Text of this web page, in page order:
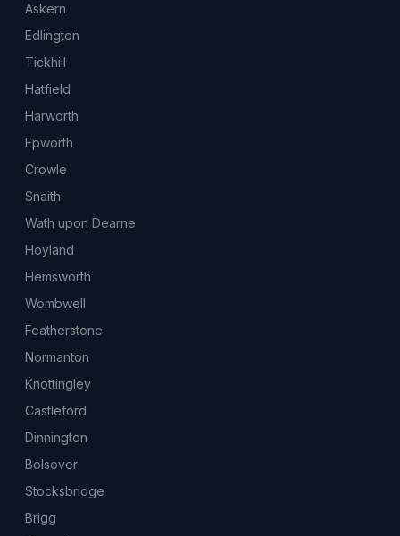
Askern
Edlington
Tickhill
Hatfield
Harworth
Epworth
Crowle
Snaith
Wath upon Dearne
Hoyland
Hemsworth
Wombwell
Featherstone
Normanton
Knottingley
Castleford
Dinnington
Bolsover
Stocksbridge
Brigg